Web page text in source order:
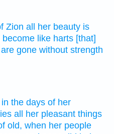
Zion all her beauty is
become like harts [that]
gone without strength
in the days of her
all her pleasant things
old, when her people